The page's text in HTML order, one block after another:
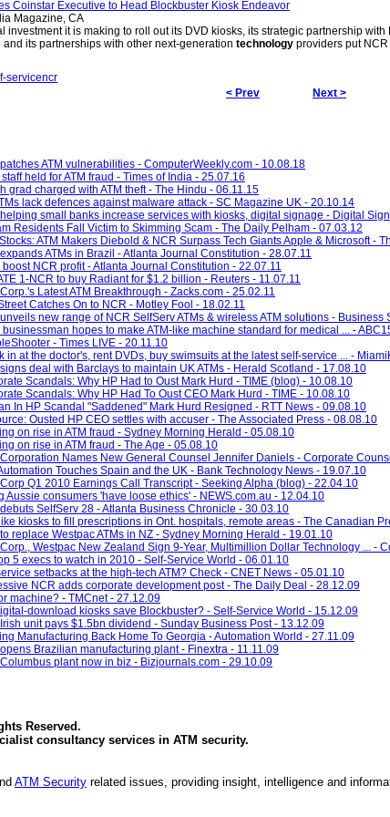
Coinstar Executive to Head Blockbuster Kiosk Endeavor
Magazine, CA
investment it is making to roll out its DVD kiosks, its strategic partnership
its partnerships with other next-generation technology providers put
servicencr
< Prev
Next >
ATM vulnerabilities - ComputerWeekly.com - 10.08.18
held for ATM fraud - Times of India - 25.07.16
grad charged with ATM theft - The Hindu - 06.11.15
lack defences against malware attack - SC Magazine UK - 20.10.14
small banks increase services with kiosks, digital signage - Digital
Residents Fall Victim to Skimming Scam - The Daily Pelham - 07.03.12
ATM Makers Diebold & NCR Surpass Tech Giants Apple & Microsoft -
ATMs in Brazil - Atlanta Journal Constitution - 28.07.11
boost NCR profit - Atlanta Journal Constitution - 22.07.11
1-NCR to buy Radiant for $1.2 billion - Reuters - 11.07.11
Latest ATM Breakthrough - Zacks.com - 25.02.11
Catches On to NCR - Motley Fool - 18.02.11
new range of NCR SelfServ ATMs & wireless ATM solutions - Business
businessman hopes to make ATM-like machine standard for medical ... -
- Times LIVE - 20.11.10
in at the doctor's, rent DVDs, buy swimsuits at the latest self-service ... -
deal with Barclays to maintain UK ATMs - Herald Scotland - 17.08.10
Scandals: Why HP Had to Oust Mark Hurd - TIME (blog) - 10.08.10
Scandals: Why HP Had To Oust CEO Mark Hurd - TIME - 10.08.10
In HP Scandal "Saddened" Mark Hurd Resigned - RTT News - 09.08.10
Ousted HP CEO settles with accuser - The Associated Press - 08.08.10
on rise in ATM fraud - Sydney Morning Herald - 05.08.10
on rise in ATM fraud - The Age - 05.08.10
Names New General Counsel Jennifer Daniels - Corporate
Touches Spain and the UK - Bank Technology News - 19.07.10
Q1 2010 Earnings Call Transcript - Seeking Alpha (blog) - 22.04.10
Aussie consumers 'have loose ethics' - NEWS.com.au - 12.04.10
SelfServ 28 - Atlanta Business Chronicle - 30.03.10
kiosks to fill prescriptions in Ont. hospitals, remote areas - The Canadian
replace Westpac ATMs in NZ - Sydney Morning Herald - 19.01.10
Westpac New Zealand Sign 9-Year, Multimillion Dollar Technology ... -
5 execs to watch in 2010 - Self-Service World - 06.01.10
setbacks at the high-tech ATM? Check - CNET News - 05.01.10
NCR adds corporate development post - The Daily Deal - 28.12.09
machine? - TMCnet - 27.12.09
download kiosks save Blockbuster? - Self-Service World - 15.12.09
unit pays $1.5bn dividend - Sunday Business Post - 13.12.09
Manufacturing Back Home To Georgia - Automation World - 27.11.09
Brazilian manufacturing plant - Finextra - 11.11.09
plant now in biz - Bizjournals.com - 29.10.09
Reserved.
consultancy services in ATM security.
ATM Security related issues, providing insight, intelligence and